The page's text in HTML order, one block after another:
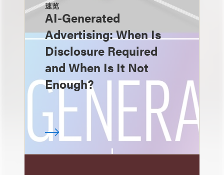
速览
AI-Generated
Advertising: When Is
Disclosure Required
and When Is It Not
Enough?